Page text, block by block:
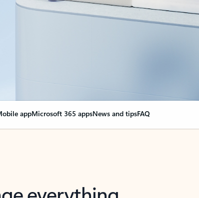
appMicrosoft 365 appsNews and tipsFAQ
everything